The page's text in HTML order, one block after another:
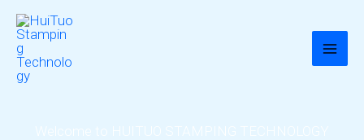
Welcome to HUITUO STAMPING TECHNOLOGY